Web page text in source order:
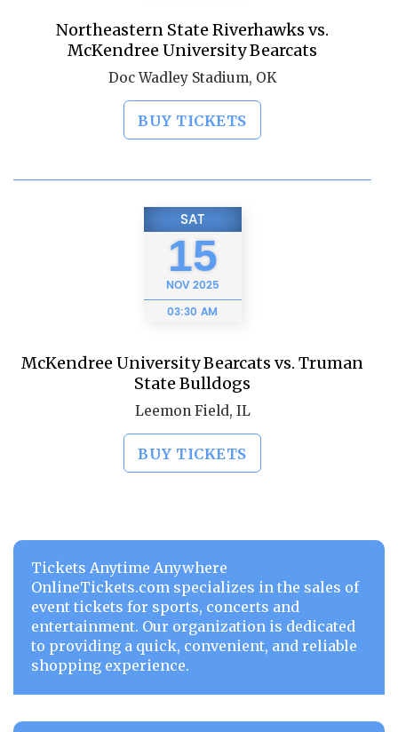
Northeastern State Riverhawks vs.
McKendree University Bearcats
Doc Wadley Stadium, OK
BUY TICKETS
SAT
15
NOV2025
03:30 AM
McKendree University Bearcats vs. Truman
State Bulldogs
Leemon Field, IL
BUY TICKETS
Tickets Anytime Anywhere
OnlineTickets.com specializes in the sales of
event tickets for sports, concerts and
entertainment. Our organization is dedicated
to providing a quick, convenient, and reliable
shopping experience.